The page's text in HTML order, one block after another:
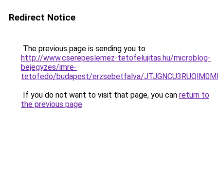
Redirect Notice
The previous page is sending you to
http://www.cserepeslemez-tetofelujitas.hu/microblog-
bejegyzes/imre-
tetofedo/budapest/erzsebetfalva/
If you do not want to visit that page, you can return to
the previous page.